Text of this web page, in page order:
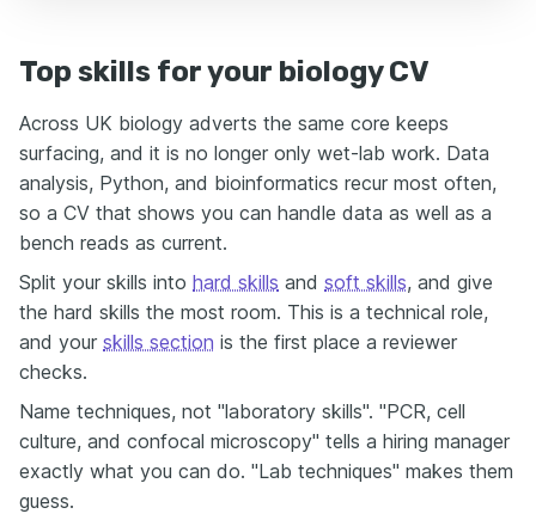
Top skills for your biology CV
Across UK biology adverts the same core keeps
surfacing, and it is no longer only wet-lab work. Data
analysis, Python, and bioinformatics recur most often,
so a CV that shows you can handle data as well as a
bench reads as current.
Split your skills into hard skills and soft skills, and give
the hard skills the most room. This is a technical role,
and your skills section is the first place a reviewer
checks.
Name techniques, not "laboratory skills". "PCR, cell
culture, and confocal microscopy" tells a hiring manager
exactly what you can do. "Lab techniques" makes them
guess.